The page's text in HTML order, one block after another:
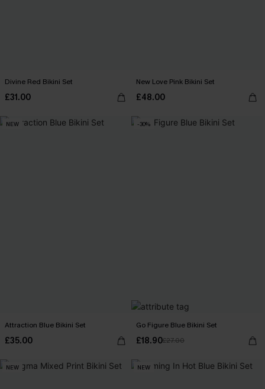
Divine Red Bikini Set
£31.00
New Love Pink Bikini Set
£48.00
NEW
Attraction Blue Bikini Set
£35.00
-30%
Go Figure Blue Bikini Set
£18.90£27.00
NEW NEW